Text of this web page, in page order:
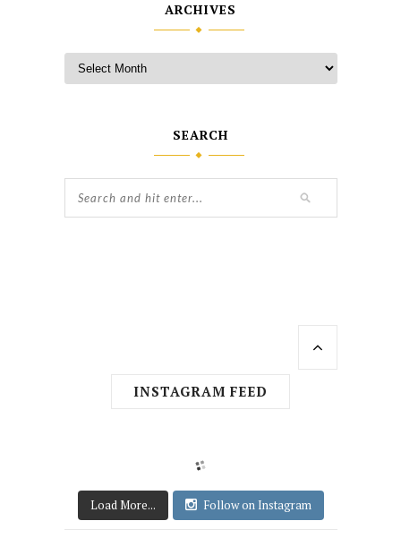
ARCHIVES
SEARCH
INSTAGRAM FEED
Load More... Follow on Instagram